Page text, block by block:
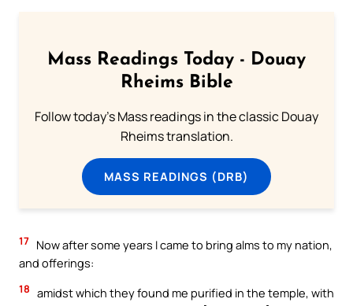
Mass Readings Today - Douay
Rheims Bible
Follow today's Mass readings in the classic Douay
Rheims translation.
MASS READINGS (DRB)
17 Now after some years I came to bring alms to my nation,
and offerings:
18 amidst which they found me purified in the temple, with